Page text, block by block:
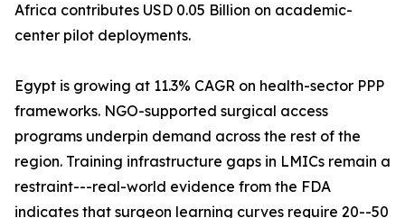
Africa contributes USD 0.05 Billion on academic-
center pilot deployments.
Egypt is growing at 11.3% CAGR on health-sector PPP
frameworks. NGO-supported surgical access
programs underpin demand across the rest of the
region. Training infrastructure gaps in LMICs remain a
restraint---real-world evidence from the FDA
indicates that surgeon learning curves require 20--50